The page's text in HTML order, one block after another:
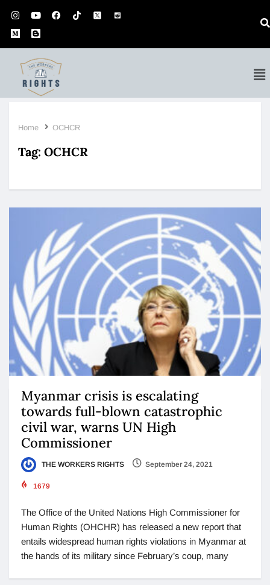
Home OCHCR
Tag: OCHCR
Myanmar crisis is escalating
towards full-blown catastrophic
civil war, warns UN High
Commissioner
THE WORKERS RIGHTS September 24, 2021
1679
The Office of the United Nations High Commissioner for
Human Rights (OHCHR) has released a new report that
entails widespread human rights violations in Myanmar at
the hands of its military since February’s coup, many